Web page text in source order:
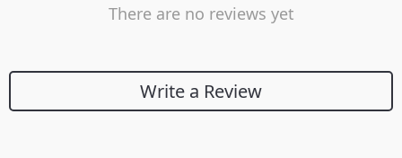
There are no reviews yet
Write a Review